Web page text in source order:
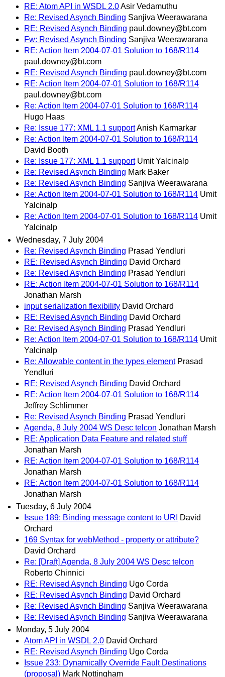
RE: Atom API in WSDL 2.0Asir Vedamuthu
Re: Revised Asynch Binding Sanjiva Weerawarana
RE: Revised Asynch Binding paul.downey@bt.com
Fw: Revised Asynch Binding Sanjiva Weerawarana
RE: Action Item 2004-07-01 Solution to 168/R114
paul.downey@bt.com
RE: Revised Asynch Binding paul.downey@bt.com
RE: Action Item 2004-07-01 Solution to 168/R114
paul.downey@bt.com
Re: Action Item 2004-07-01 Solution to 168/R114
Hugo Haas
Re: Issue 177: XML 1.1 supportAnish Karmarkar
Re: Action Item 2004-07-01 Solution to 168/R114
David Booth
Re: Issue 177: XML 1.1 support Umit Yalcinalp
Re: Revised Asynch Binding Mark Baker
Re: Revised Asynch Binding Sanjiva Weerawarana
Re: Action Item 2004-07-01 Solution to 168/R114 Umit
Yalcinalp
Re: Action Item 2004-07-01 Solution to 168/R114 Umit
Yalcinalp
Wednesday, 7 July 2004
Re: Revised Asynch Binding Prasad Yendluri
RE: Revised Asynch Binding David Orchard
Re: Revised Asynch Binding Prasad Yendluri
RE: Action Item 2004-07-01 Solution to 168/R114
Jonathan Marsh
input serialization flexibility David Orchard
RE: Revised Asynch Binding David Orchard
Re: Revised Asynch Binding Prasad Yendluri
Re: Action Item 2004-07-01 Solution to 168/R114 Umit
Yalcinalp
Re: Allowable content in the types element Prasad
Yendluri
RE: Revised Asynch Binding David Orchard
RE: Action Item 2004-07-01 Solution to 168/R114
Jeffrey Schlimmer
Re: Revised Asynch Binding Prasad Yendluri
Agenda, 8 July 2004 WS Desc telcon Jonathan Marsh
RE: Application Data Feature and related stuff
Jonathan Marsh
RE: Action Item 2004-07-01 Solution to 168/R114
Jonathan Marsh
RE: Action Item 2004-07-01 Solution to 168/R114
Jonathan Marsh
Tuesday, 6 July 2004
Issue 189: Binding message content to URI
David
Orchard
169 Syntax for webMethod - property or attribute?
David Orchard
Re: [Draft] Agenda, 8 July 2004 WS Desc telcon
Roberto Chinnici
RE: Revised Asynch Binding Ugo Corda
RE: Revised Asynch Binding David Orchard
Re: Revised Asynch Binding Sanjiva Weerawarana
Re: Revised Asynch Binding Sanjiva Weerawarana
Monday, 5 July 2004
Atom API in WSDL 2.0 David Orchard
RE: Revised Asynch Binding Ugo Corda
Issue 233: Dynamically Override Fault Destinations
(proposal) Mark Nottingham